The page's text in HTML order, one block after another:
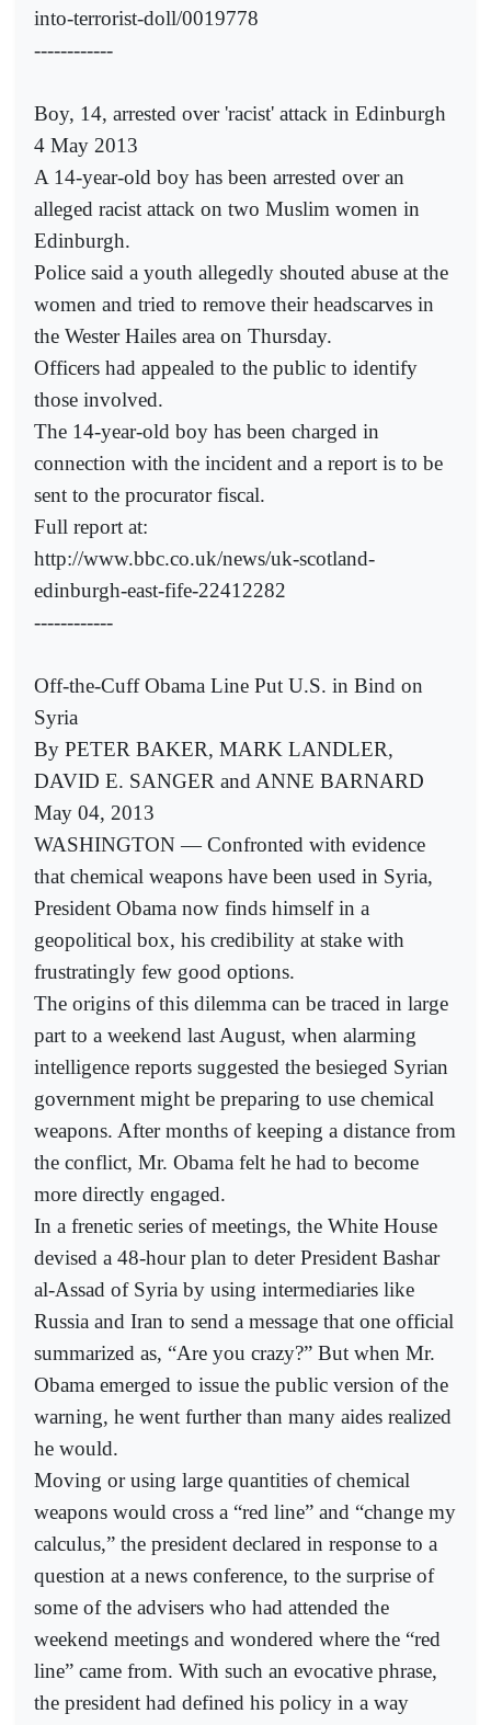
into-terrorist-doll/0019778
------------
Boy, 14, arrested over 'racist' attack in Edinburgh
4 May 2013
A 14-year-old boy has been arrested over an
alleged racist attack on two Muslim women in
Edinburgh.
Police said a youth allegedly shouted abuse at the
women and tried to remove their headscarves in
the Wester Hailes area on Thursday.
Officers had appealed to the public to identify
those involved.
The 14-year-old boy has been charged in
connection with the incident and a report is to be
sent to the procurator fiscal.
Full report at:
http://www.bbc.co.uk/news/uk-scotland-
edinburgh-east-fife-22412282
------------
Off-the-Cuff Obama Line Put U.S. in Bind on
Syria
By PETER BAKER, MARK LANDLER,
DAVID E. SANGER and ANNE BARNARD
May 04, 2013
WASHINGTON — Confronted with evidence
that chemical weapons have been used in Syria,
President Obama now finds himself in a
geopolitical box, his credibility at stake with
frustratingly few good options.
The origins of this dilemma can be traced in large
part to a weekend last August, when alarming
intelligence reports suggested the besieged Syrian
government might be preparing to use chemical
weapons. After months of keeping a distance from
the conflict, Mr. Obama felt he had to become
more directly engaged.
In a frenetic series of meetings, the White House
devised a 48-hour plan to deter President Bashar
al-Assad of Syria by using intermediaries like
Russia and Iran to send a message that one official
summarized as, “Are you crazy?” But when Mr.
Obama emerged to issue the public version of the
warning, he went further than many aides realized
he would.
Moving or using large quantities of chemical
weapons would cross a “red line” and “change my
calculus,” the president declared in response to a
question at a news conference, to the surprise of
some of the advisers who had attended the
weekend meetings and wondered where the “red
line” came from. With such an evocative phrase,
the president had defined his policy in a way